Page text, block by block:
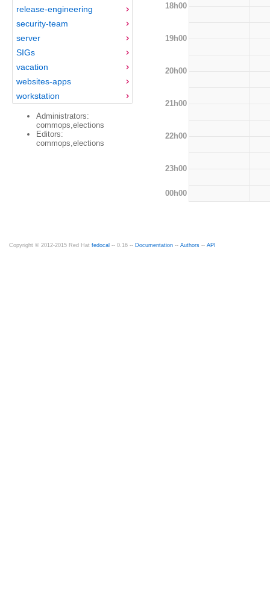
release-engineering
security-team
server
SIGs
vacation
websites-apps
workstation
Administrators:
commops,elections
Editors:
commops,elections
18h00
19h00
20h00
21h00
22h00
23h00
00h00
Copyright © 2012-2015 Red Hat fedocal -- 0.16 -- Documentation -- Authors -- API